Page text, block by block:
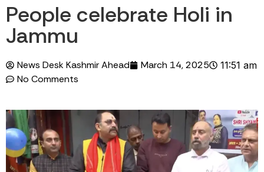
People celebrate Holi in
Jammu
News Desk Kashmir Ahead March 14, 2025 11:51 am
No Comments